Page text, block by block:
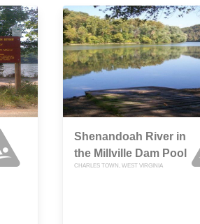
Shenandoah River in
the Millville Dam Pool
CHARLES TOWN, WEST VIRGINIA